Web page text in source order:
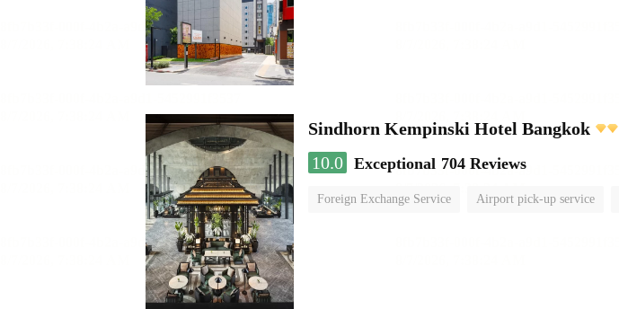
Sindhorn Kempinski Hotel Bangkok
10.0 Exceptional 704 Reviews
Foreign Exchange Service Airport pick-up service